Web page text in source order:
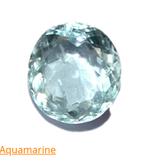
Aquamarine